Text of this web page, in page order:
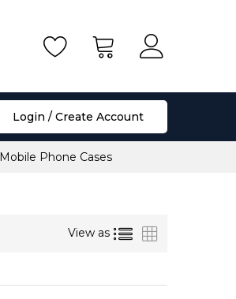
Login / Create Account
Mobile Phone Cases
View as List